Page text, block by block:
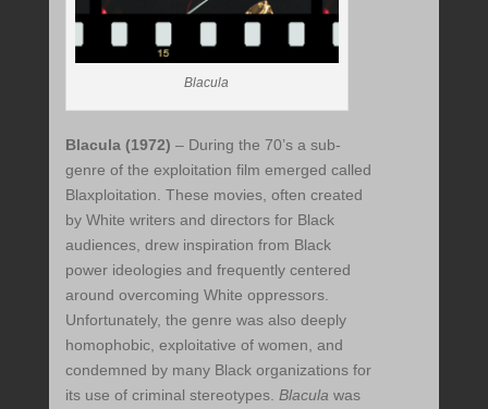
Blacula
Blacula (1972) – During the 70’s a sub-
genre of the exploitation film emerged called
Blaxploitation. These movies, often created
by White writers and directors for Black
audiences, drew inspiration from Black
power ideologies and frequently centered
around overcoming White oppressors.
Unfortunately, the genre was also deeply
homophobic, exploitative of women, and
condemned by many Black organizations for
its use of criminal stereotypes. Blacula was